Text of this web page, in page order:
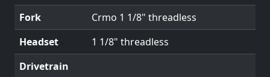
Fork
Crmo 1 1/8" threadless
Headset
1 1/8" threadless
Drivetrain